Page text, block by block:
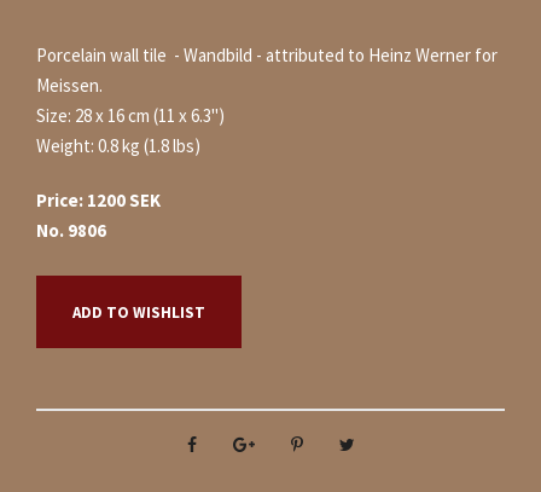
Porcelain wall tile - Wandbild - attributed to Heinz Werner for
Meissen.
Size: 28 x 16 cm (11 x 6.3")
Weight: 0.8 kg (1.8 lbs)
Price: 1200 SEK
No. 9806
ADD TO WISHLIST